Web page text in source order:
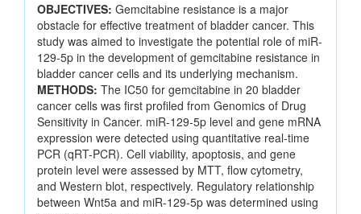
OBJECTIVES: Gemcitabine resistance is a major
obstacle for effective treatment of bladder cancer. This
study was aimed to investigate the potential role of miR-
129-5p in the development of gemcitabine resistance in
bladder cancer cells and its underlying mechanism.
METHODS: The IC50 for gemcitabine in 20 bladder
cancer cells was first profiled from Genomics of Drug
Sensitivity in Cancer. miR-129-5p level and gene mRNA
expression were detected using quantitative real-time
PCR (qRT-PCR). Cell viability, apoptosis, and gene
protein level were assessed by MTT, flow cytometry,
and Western blot, respectively. Regulatory relationship
between Wnt5a and miR-129-5p was determined using